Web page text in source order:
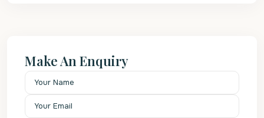
Make An Enquiry